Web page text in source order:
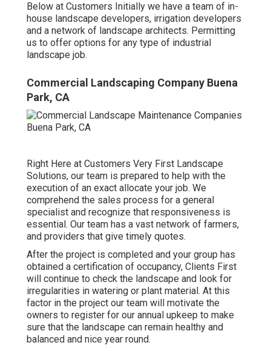
Below at Customers Initially we have a team of in-
house landscape developers, irrigation developers
and a network of landscape architects. Permitting
us to offer options for any type of industrial
landscape job.
Commercial Landscaping Company Buena
Park, CA
Right Here at Customers Very First Landscape
Solutions, our team is prepared to help with the
execution of an exact allocate your job. We
comprehend the sales process for a general
specialist and recognize that responsiveness is
essential. Our team has a vast network of farmers,
and providers that give timely quotes.
After the project is completed and your group has
obtained a certification of occupancy, Clients First
will continue to check the landscape and look for
irregularities in watering or plant material. At this
factor in the project our team will motivate the
owners to register for our annual upkeep to make
sure that the landscape can remain healthy and
balanced and nice year round.